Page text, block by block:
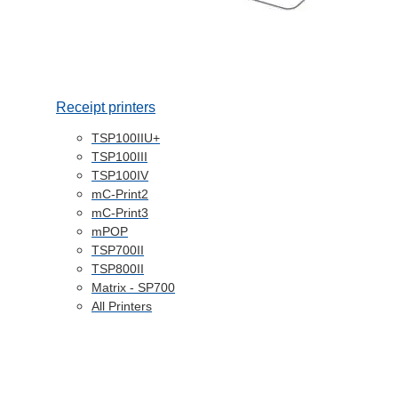
Receipt printers
TSP100IIU+
TSP100III
TSP100IV
mC-Print2
mC-Print3
mPOP
TSP700II
TSP800II
Matrix - SP700
All Printers